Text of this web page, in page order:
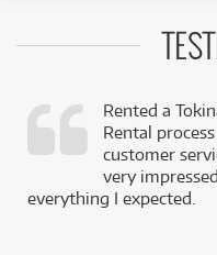
Rented a
Rental
customer
very
everything I expected.